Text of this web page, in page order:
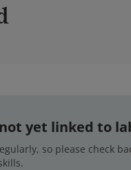
yet linked to
so please check